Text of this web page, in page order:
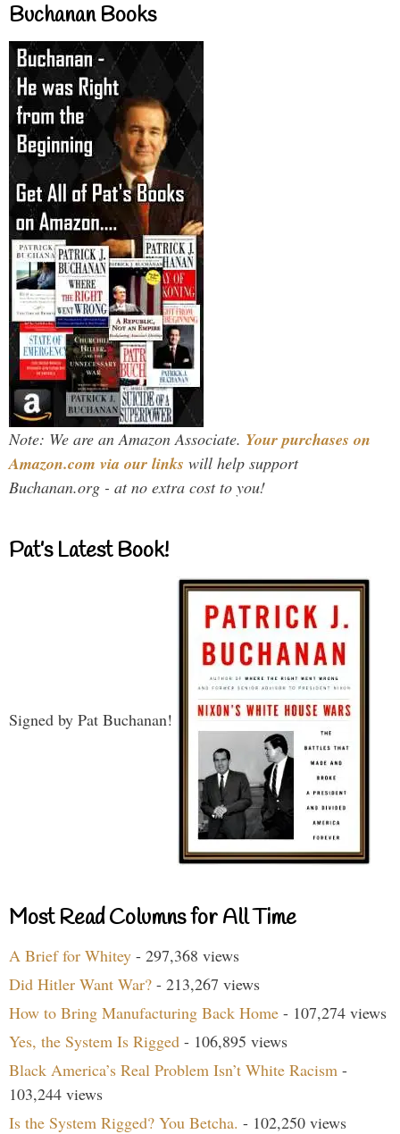
Buchanan Books
Note: We are an Amazon Associate. Your purchases on
Amazon.com via our links will help support
Buchanan.org - at no extra cost to you!
Pat’s Latest Book!
Signed by Pat Buchanan!
Most Read Columns for All Time
A Brief for Whitey - 297,368 views
Did Hitler Want War? - 213,267 views
How to Bring Manufacturing Back Home - 107,274 views
Yes, the System Is Rigged - 106,895 views
Black America’s Real Problem Isn’t White Racism -
103,244 views
Is the System Rigged? You Betcha. - 102,250 views